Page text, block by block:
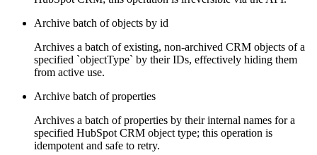
Archive batch of objects by id
Archives a batch of existing, non-archived CRM objects of a
specified `objectType` by their IDs, effectively hiding them
from active use.
Archive batch of properties
Archives a batch of properties by their internal names for a
specified HubSpot CRM object type; this operation is
idempotent and safe to retry.